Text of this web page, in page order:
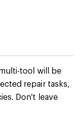
tool will be
repair tasks,
Don't leave